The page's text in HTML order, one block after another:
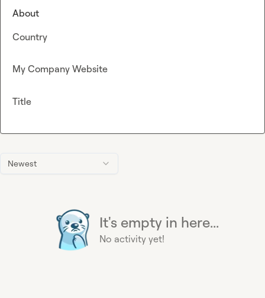
Newest
It's empty in here...
No activity yet!
About
Country
My Company Website
Title